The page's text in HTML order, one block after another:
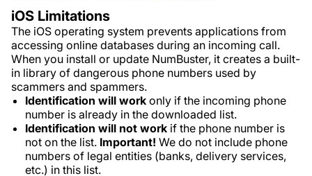
iOS Limitations
The iOS operating system prevents applications from
accessing online databases during an incoming call.
When you install or update NumBuster, it creates a built-
in library of dangerous phone numbers used by
scammers and spammers.
Identification will work only if the incoming phone
number is already in the downloaded list.
Identification will not work if the phone number is
not on the list. Important! We do not include phone
numbers of legal entities (banks, delivery services,
etc.) in this list.